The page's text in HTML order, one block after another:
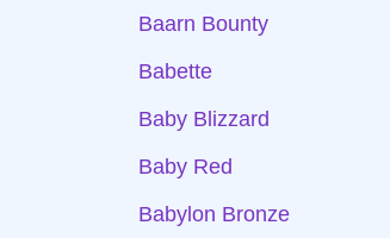
Baarn Bounty
Babette
Baby Blizzard
Baby Red
Babylon Bronze